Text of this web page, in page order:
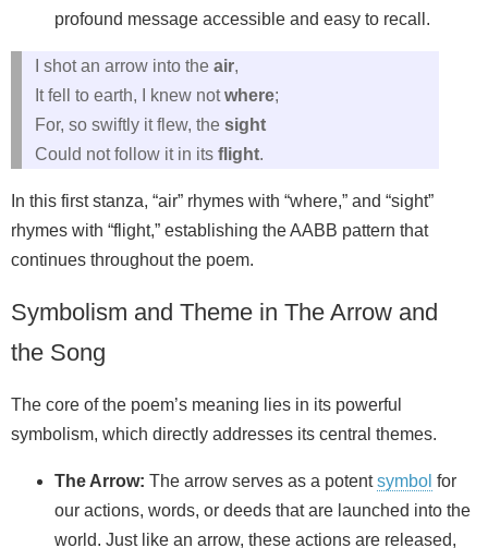
profound message accessible and easy to recall.
I shot an arrow into the air,
It fell to earth, I knew notwhere;
For, so swiftly it flew, the sight
Could not follow it in its flight.
In this first stanza, “air” rhymes with “where,” and “sight”
rhymes with “flight,” establishing the AABB pattern that
continues throughout the poem.
Symbolism and Theme in The Arrow and
the Song
The core of the poem’s meaning lies in its powerful
symbolism, which directly addresses its central themes.
The Arrow: The arrow serves as a potentsymbol for
our actions, words, or deeds that are launched into the
world. Just like an arrow, these actions are released,